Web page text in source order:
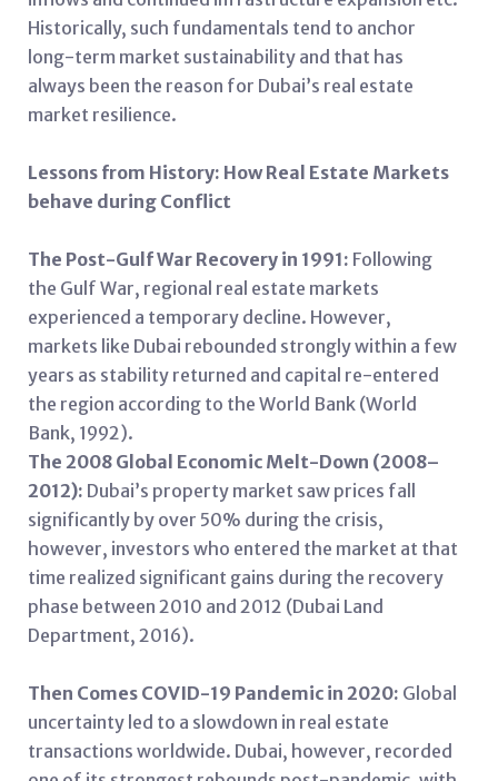
Historically, such fundamentals tend to anchor
long-term market sustainability and that has
always been the reason for Dubai’s real estate
market resilience.
Lessons from History: How Real Estate Markets
behave during Conflict
The Post-Gulf War Recovery in 1991: Following
the Gulf War, regional real estate markets
experienced a temporary decline. However,
markets like Dubai rebounded strongly within a few
years as stability returned and capital re-entered
the region according to the World Bank (World
Bank, 1992).
The 2008 Global Economic Melt-Down (2008–
2012): Dubai’s property market saw prices fall
significantly by over 50% during the crisis,
however, investors who entered the market at that
time realized significant gains during the recovery
phase between 2010 and 2012 (Dubai Land
Department, 2016).
Then Comes COVID-19 Pandemic in 2020: Global
uncertainty led to a slowdown in real estate
transactions worldwide. Dubai, however, recorded